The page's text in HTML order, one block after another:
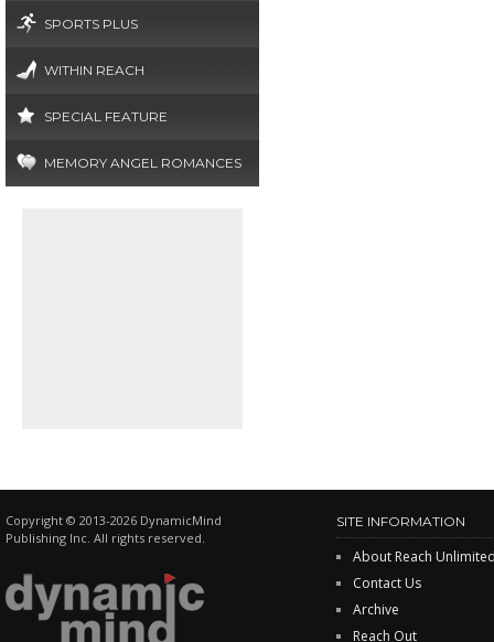
SPORTS PLUS
WITHIN REACH
SPECIAL FEATURE
MEMORY ANGEL ROMANCES
Copyright © 2013-2026 DynamicMind
Publishing Inc. All rights reserved.
SITE INFORMATION
About Reach
Contact Us
Archive
Reach Out